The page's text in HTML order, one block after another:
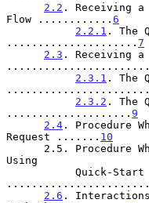
2.2 . Receiving a
Flow ............ 6
2.2.1 . The
..................... 7
2.3 . Receiving a
2.3.1 . The
2.3.2 . The
.................... 9
2.4 . Procedure
Request ....... 10
Using
2.6 .